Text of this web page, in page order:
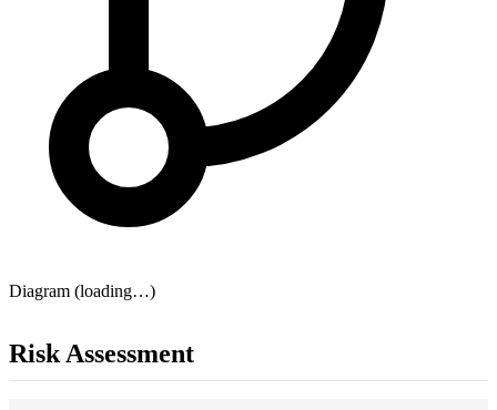
Diagram (loading…)
Risk Assessment